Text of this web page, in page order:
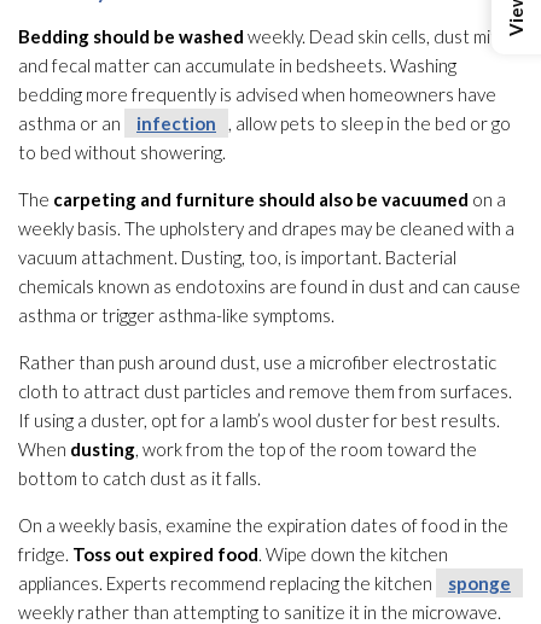
Bedding should be washed weekly. Dead skin cells, dust mites
and fecal matter can accumulate in bedsheets. Washing
bedding more frequently is advised when homeowners have
asthma or an
infection
, allow pets to sleep in the bed or go
to bed without showering.
The carpeting and furniture should also be vacuumed on a
weekly basis. The upholstery and drapes may be cleaned with a
vacuum attachment. Dusting, too, is important. Bacterial
chemicals known as endotoxins are found in dust and can cause
asthma or trigger asthma-like symptoms.
Rather than push around dust, use a microfiber electrostatic
cloth to attract dust particles and remove them from surfaces.
If using a duster, opt for a lamb’s wool duster for best results.
When dusting, work from the top of the room toward the
bottom to catch dust as it falls.
On a weekly basis, examine the expiration dates of food in the
fridge. Toss out expired food. Wipe down the kitchen
appliances. Experts recommend replacing the kitchen
sponge
weekly rather than attempting to sanitize it in the microwave.